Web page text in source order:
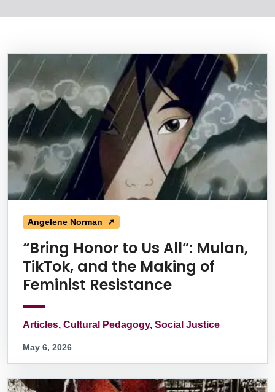
News Listing
Angelene Norman ➚
“Bring Honor to Us All”: Mulan,
TikTok, and the Making of
Feminist Resistance
Articles, Cultural Pedagogy, Social Justice
May 6, 2026